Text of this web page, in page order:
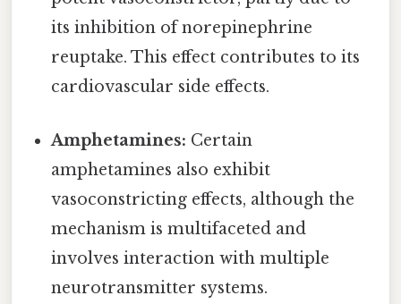
its inhibition of norepinephrine
reuptake. This effect contributes to its
cardiovascular side effects.
Amphetamines: Certain
amphetamines also exhibit
vasoconstricting effects, although the
mechanism is multifaceted and
involves interaction with multiple
neurotransmitter systems.